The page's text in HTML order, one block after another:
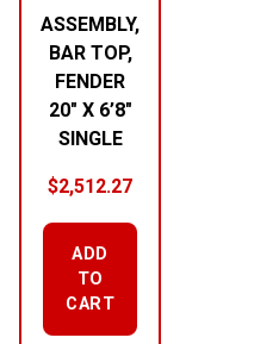
ASSEMBLY,
BAR TOP,
FENDER
20″ X 6’8″
SINGLE
$2,512.27
ADD
TO
CART